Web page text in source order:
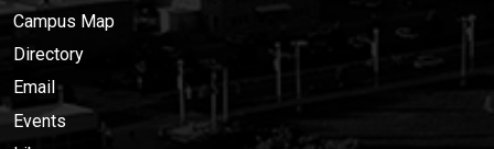
Campus Map
Directory
Email
Events